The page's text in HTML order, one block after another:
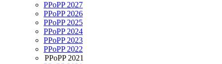
PPoPP 2027
PPoPP 2026
PPoPP 2025
PPoPP 2024
PPoPP 2023
PPoPP 2022
PPoPP 2021